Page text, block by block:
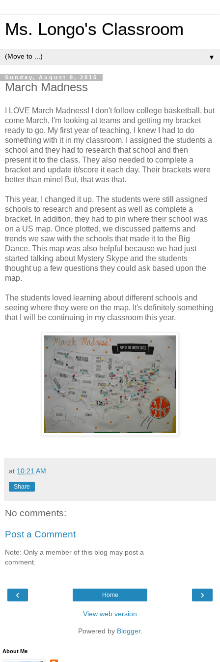
Ms. Longo's Classroom
▼
Sunday, August 9, 2015
March Madness
I LOVE March Madness! I don't follow college basketball, but
come March, I'm looking at teams and getting my bracket
ready to go. My first year of teaching, I knew I had to do
something with it in my classroom. I assigned the students a
school and they had to research that school and then
present it to the class. They also needed to complete a
bracket and update it/score it each day. Their brackets were
better than mine! But, that was that.
This year, I changed it up. The students were still assigned
schools to research and present as well as complete a
bracket. In addition, they had to pin where their school was
on a US map. Once plotted, we discussed patterns and
trends we saw with the schools that made it to the Big
Dance. This map was also helpful because we had just
started talking about Mystery Skype and the students
thought up a few questions they could ask based upon the
map.
The students loved learning about different schools and
seeing where they were on the map. It's definitely something
that I will be continuing in my classroom this year.
at 10:21 AM
Share
No comments:
Post a Comment
Note: Only a member of this blog may post a
comment.
‹ ›
Home
View web version
Powered by Blogger.
About Me